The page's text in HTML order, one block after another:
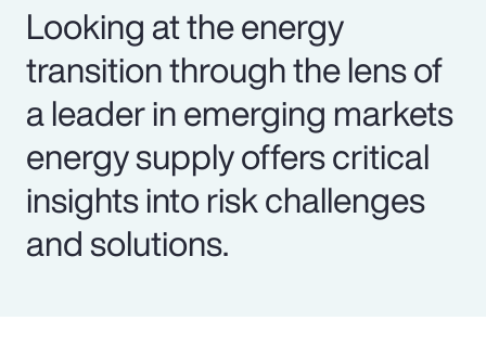
Looking at the energy
transition through the lens of
a leader in emerging markets
energy supply offers critical
insights into risk challenges
and solutions.